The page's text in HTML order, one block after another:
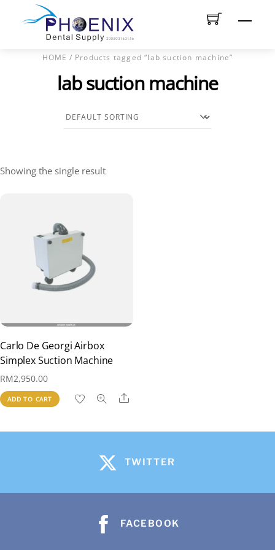
HOME / Products tagged “lab suction machine”
lab suction machine
Showing the single result
Carlo De Georgi Airbox
Simplex Suction Machine
RM2,950.00
ADD TO CART Share
TWITTER
FACEBOOK